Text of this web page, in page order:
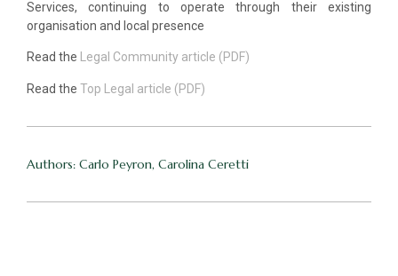
Services, continuing to operate through their existing
organisation and local presence
Read the Legal Community article (PDF)
Read the Top Legal article (PDF)
Authors: Carlo Peyron, Carolina Ceretti